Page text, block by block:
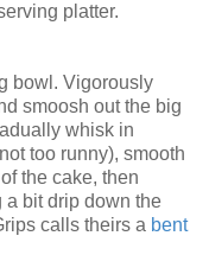
platter.
bowl. Vigorously
smoosh out the big
whisk in
too runny), smooth
the cake, then
a bit drip down the
calls theirs a bent